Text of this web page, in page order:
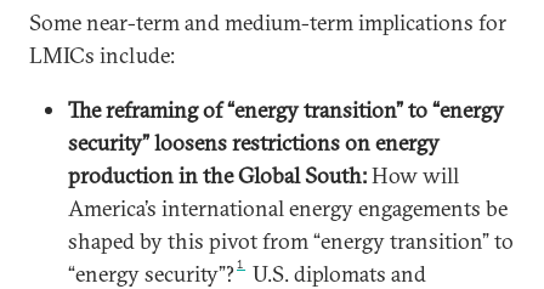
Some near-term and medium-term implications for
LMICs include:
The reframing of “energy transition” to “energy
security” loosens restrictions on energy
production in the Global South:How will
America’s international energy engagements be
shaped by this pivot from “energy transition” to
“energy security”?1
U.S. diplomats and